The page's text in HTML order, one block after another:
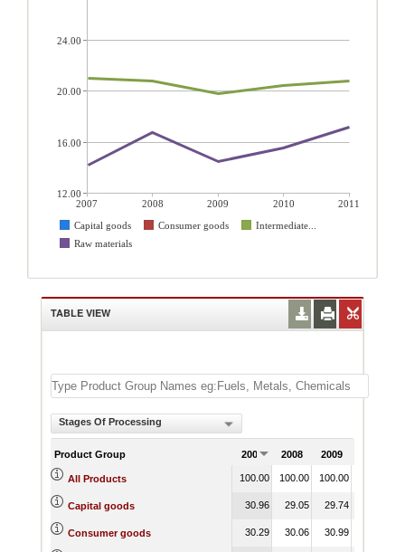
2007 2008 2009 2010
2011
Capital goods
Consumer goods
Intermediate...
Raw materials
24.00
20.00
16.00
12.00
TABLE VIEW
Stages Of Processing
Product Group 2007 2008 2009
All Products 100.00 100.00 100.00
Capital goods 30.96 29.05 29.74
Consumer goods 30.29 30.06 30.99